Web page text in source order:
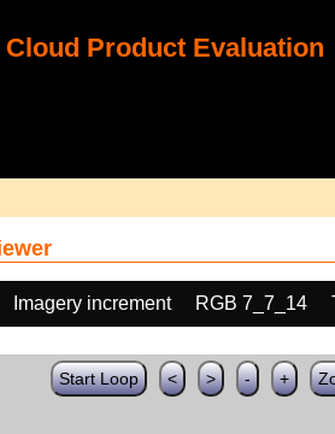
Cloud Product Evaluation
Imagery increment RGB 7_7_14
Start Loop < > - +